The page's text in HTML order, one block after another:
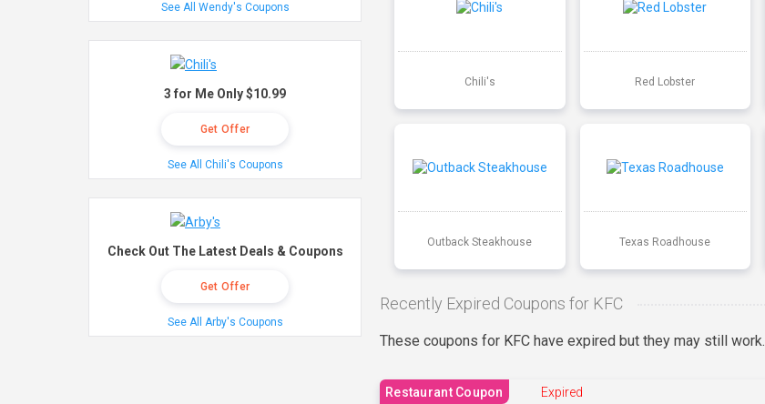
Chili's Red Lobster
Outback Steakhouse Texas Roadhouse
Recently Expired Coupons for KFC
These coupons for KFC have expired but they may still work.
Restaurant Coupon Expired
See All Wendy's Coupons
3 for Me Only $10.99
Get Offer
See All Chili's Coupons
Check Out The Latest Deals & Coupons
Get Offer
See All Arby's Coupons